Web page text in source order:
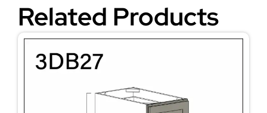
Related Products